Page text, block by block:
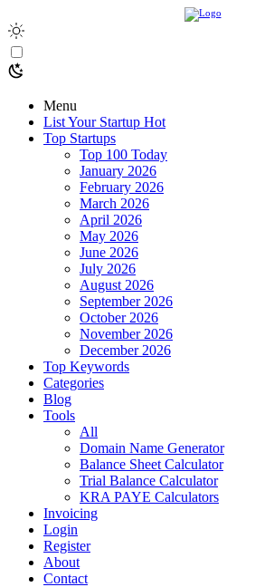
Menu
List Your Startup Hot
Top Startups
Top 100 Today
January 2026
February 2026
March 2026
April 2026
May 2026
June 2026
July 2026
August 2026
September 2026
October 2026
November 2026
December 2026
Top Keywords
Categories
Blog
Tools
All
Domain Name Generator
Balance Sheet Calculator
Trial Balance Calculator
KRA PAYE Calculators
Invoicing
Login
Register
About
Contact